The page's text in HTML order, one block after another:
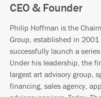
CEO & Founder
Philip Hoffman is the
Group, established in
successfully launch a
Under his leadership, the
largest art advisory group,
financing, sales agency,